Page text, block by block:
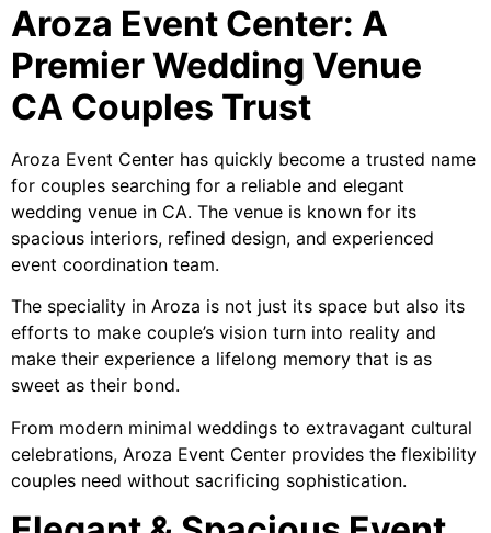
Aroza Event Center: A
Premier Wedding Venue
CA Couples Trust
Aroza Event Center has quickly become a trusted name
for couples searching for a reliable and elegant
wedding venue in CA. The venue is known for its
spacious interiors, refined design, and experienced
event coordination team.
The speciality in Aroza is not just its space but also its
efforts to make couple’s vision turn into reality and
make their experience a lifelong memory that is as
sweet as their bond.
From modern minimal weddings to extravagant cultural
celebrations, Aroza Event Center provides the flexibility
couples need without sacrificing sophistication.